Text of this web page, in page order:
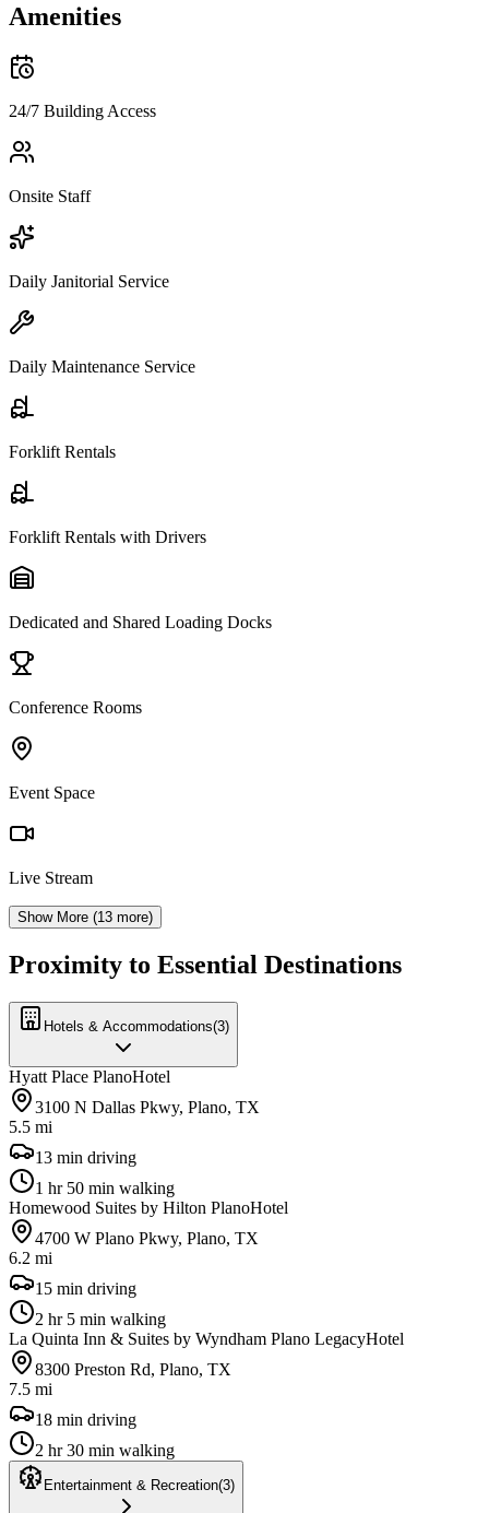
Amenities
24/7 Building Access
Onsite Staff
Daily Janitorial Service
Daily Maintenance Service
Forklift Rentals
Forklift Rentals with Drivers
Dedicated and Shared Loading Docks
Conference Rooms
Event Space
Live Stream
Show More (13 more)
Proximity to Essential Destinations
Hotels & Accommodations(3)
Hyatt Place PlanoHotel
3100 N Dallas Pkwy, Plano, TX
5.5 mi
13 min driving
1 hr 50 min walking
Homewood Suites by Hilton PlanoHotel
4700 W Plano Pkwy, Plano, TX
6.2 mi
15 min driving
2 hr 5 min walking
La Quinta Inn & Suites by Wyndham Plano LegacyHotel
8300 Preston Rd, Plano, TX
7.5 mi
18 min driving
2 hr 30 min walking
Entertainment & Recreation(3)